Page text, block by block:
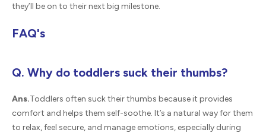
they’ll be on to their next big milestone.
FAQ's
Q. Why do toddlers suck their thumbs?
Ans.Toddlers often suck their thumbs because it provides
comfort and helps them self-soothe. It’s a natural way for them
to relax, feel secure, and manage emotions, especially during